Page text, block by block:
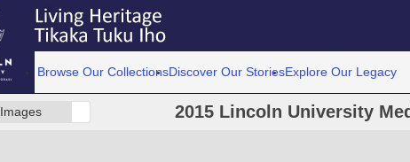
Browse Our CollectionsDiscover Our StoriesExplore Our Legacy
Images 2015 Lincoln University